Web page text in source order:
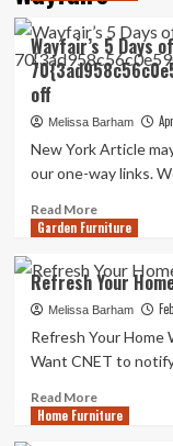
Wayfair’s 5 Days
off
Melissa Barham
New York Article
our one-way links.
Read MoreRead
more
Wayfair’s
5
Days
of
offers
up
Garden Furniture
Refresh Your
Melissa Barham
Refresh Your Home
Want CNET to
Read MoreRead
more
Home Furniture